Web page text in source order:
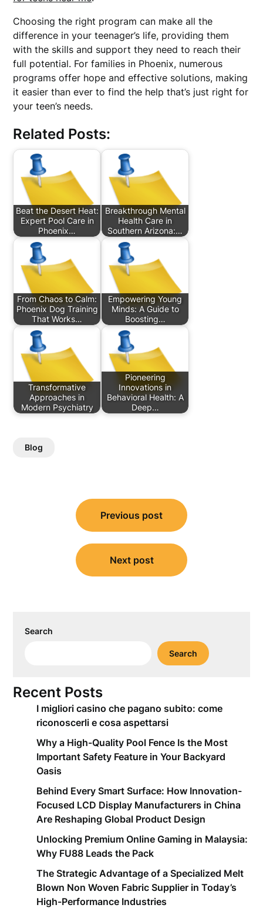
Choosing the right program can make all the
difference in your teenager’s life, providing them
with the skills and support they need to reach their
full potential. For families in Phoenix, numerous
programs offer hope and effective solutions, making
it easier than ever to find the help that’s just right for
your teen’s needs.
Related Posts:
Beat the Desert Heat:
Expert Pool Care in
Phoenix…
Breakthrough Mental
Health Care in
Southern Arizona:…
From Chaos to Calm:
Phoenix Dog Training
That Works…
Empowering Young
Minds: A Guide to
Boosting…
Transformative
Approaches in
Modern Psychiatry
Pioneering
Innovations in
Behavioral Health: A
Deep…
Blog
navigation
Previous post
Next post
Search
Search
Recent Posts
I migliori casino che pagano subito: come
riconoscerli e cosa aspettarsi
Why a High-Quality Pool Fence Is the Most
Important Safety Feature in Your Backyard
Oasis
Behind Every Smart Surface: How Innovation-
Focused LCD Display Manufacturers in China
Are Reshaping Global Product Design
Unlocking Premium Online Gaming in Malaysia:
Why FU88 Leads the Pack
The Strategic Advantage of a Specialized Melt
Blown Non Woven Fabric Supplier in Today’s
High-Performance Industries